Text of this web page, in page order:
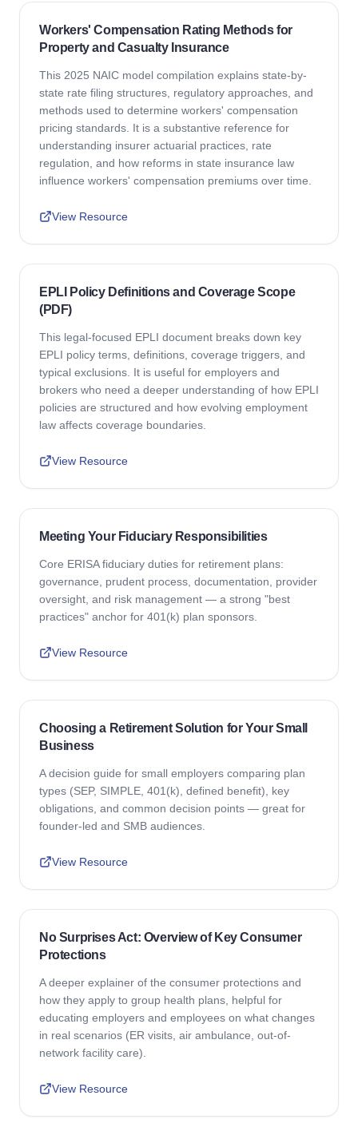
Workers' Compensation Rating Methods for
Property and Casualty Insurance
This 2025 NAIC model compilation explains state-by-
state rate filing structures, regulatory approaches, and
methods used to determine workers' compensation
pricing standards. It is a substantive reference for
understanding insurer actuarial practices, rate
regulation, and how reforms in state insurance law
influence workers' compensation premiums over time.
View Resource
EPLI Policy Definitions and Coverage Scope
(PDF)
This legal-focused EPLI document breaks down key
EPLI policy terms, definitions, coverage triggers, and
typical exclusions. It is useful for employers and
brokers who need a deeper understanding of how EPLI
policies are structured and how evolving employment
law affects coverage boundaries.
View Resource
Meeting Your Fiduciary Responsibilities
Core ERISA fiduciary duties for retirement plans:
governance, prudent process, documentation, provider
oversight, and risk management — a strong "best
practices" anchor for 401(k) plan sponsors.
View Resource
Choosing a Retirement Solution for Your Small
Business
A decision guide for small employers comparing plan
types (SEP, SIMPLE, 401(k), defined benefit), key
obligations, and common decision points — great for
founder-led and SMB audiences.
View Resource
No Surprises Act: Overview of Key Consumer
Protections
A deeper explainer of the consumer protections and
how they apply to group health plans, helpful for
educating employers and employees on what changes
in real scenarios (ER visits, air ambulance, out-of-
network facility care).
View Resource